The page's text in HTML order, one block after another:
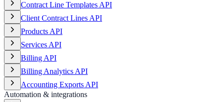
Contract Line Templates API
Client Contract Lines API
Products API
Services API
Billing API
Billing Analytics API
Accounting Exports API
Automation & integrations